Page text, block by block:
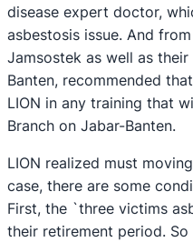
disease expert doctor,
asbestosis issue. And
Jamsostek as well as
Banten, recommended
LION in any training that
Branch on Jabar-Banten.
LION realized must
case, there are some
First, the `three victims
their retirement period.